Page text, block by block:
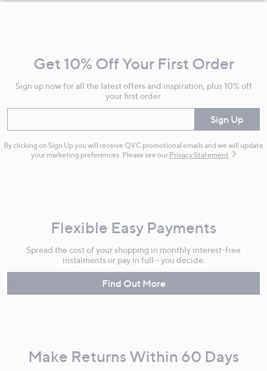
Information
Get 10% Off Your First Order
Sign up now for all the latest offers and inspiration, plus 10% off
your first order.
Sign Up
By clicking on Sign Up you will receive QVC promotional emails and we will update
your marketing preferences. Please see our Privacy Statement
Flexible Easy Payments
Spread the cost of your shopping in monthly interest-free
instalments or pay in full - you decide.
Find Out More
Make Returns Within 60 Days